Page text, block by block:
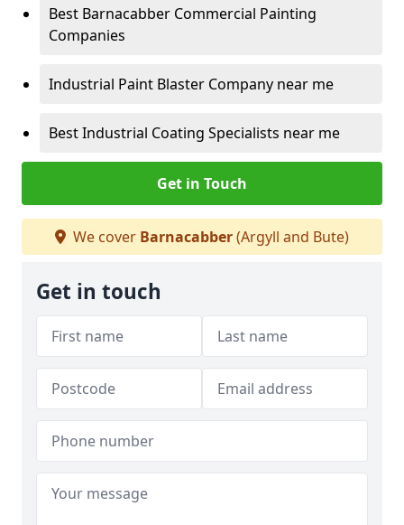
Best Barnacabber Commercial Painting
Companies
Industrial Paint Blaster Company near me
Best Industrial Coating Specialists near me
Get in Touch
We cover Barnacabber(Argyll and Bute)
Get in touch